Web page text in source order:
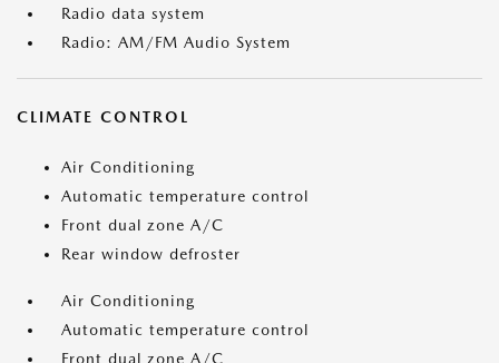
Radio data system
Radio: AM/FM Audio System
CLIMATE CONTROL
Air Conditioning
Automatic temperature control
Front dual zone A/C
Rear window defroster
Air Conditioning
Automatic temperature control
Front dual zone A/C